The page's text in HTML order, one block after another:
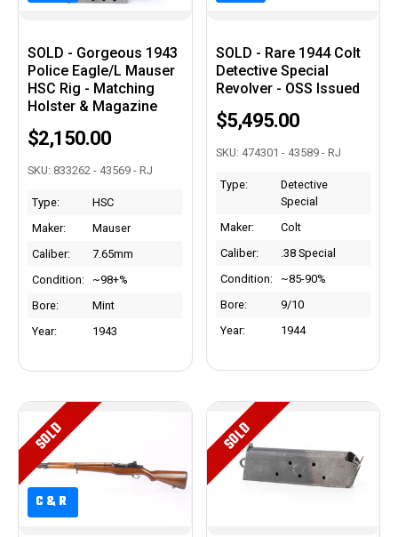
SOLD - Gorgeous 1943
Police Eagle/L Mauser
HSC Rig - Matching
Holster & Magazine
$2,150.00
SKU: 833262 - 43569 - RJ
Type:
HSC
Maker:
Mauser
Caliber:
7.65mm
Condition:
~98+%
Bore:
Mint
Year:
1943
SOLD - Rare 1944 Colt
Detective Special
Revolver - OSS Issued
$5,495.00
SKU: 474301 - 43589 - RJ
Type:
Detective
Special
Maker:
Colt
Caliber:
.38 Special
Condition:
~85-90%
Bore:
9/10
Year:
1944
C&R
C&R
SOLD SOLD